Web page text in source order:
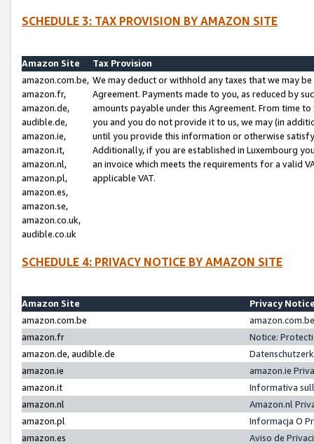
SCHEDULE 3: TAX PROVISION BY AMAZON SITE
Amazon Site
Tax Provision
amazon.com.be,
amazon.fr,
amazon.de,
audible.de,
amazon.ie,
amazon.it,
amazon.nl,
amazon.pl,
amazon.es,
amazon.se,
amazon.co.uk,
audible.co.uk
We may deduct or withhold any taxes that we may
Agreement. Payments made to you, as reduced by
amounts payable under this Agreement. From time
you and you do not provide it to us, we may (in
until you provide this information or otherwise
Additionally, if you are established in Luxembourg
an invoice which meets the requirements for a valid
applicable VAT.
SCHEDULE 4: PRIVACY NOTICE BY AMAZON SITE
Amazon Site
Privacy
amazon.com.be
amazon.fr
Notice:
amazon.de, audible.de
amazon.ie
amazon.ie
amazon.it
Informativa
amazon.nl
Amazon.nl
amazon.pl
Informacja O
amazon.es
Aviso de